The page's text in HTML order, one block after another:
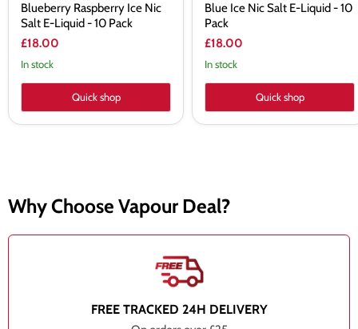
Blueberry Raspberry Ice Nic
Salt E-Liquid - 10 Pack
£18.00
In stock
Quick shop
Blue Ice Nic Salt E-Liquid - 10
Pack
£18.00
In stock
Quick shop
Why Choose Vapour Deal?
FREE TRACKED 24H DELIVERY